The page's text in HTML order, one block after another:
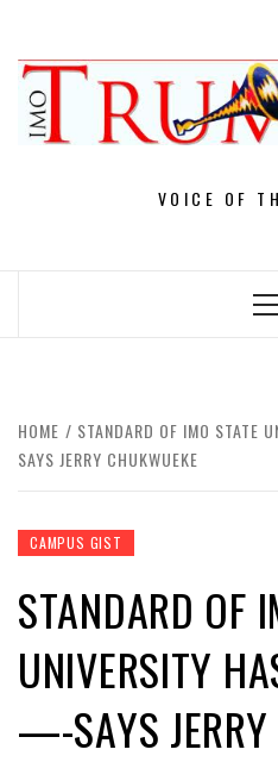
content
VOICE OF
HOME
STANDARD OF IMO STATE
SAYS JERRY CHUKWUEKE
CAMPUS GIST
STANDARD OF
UNIVERSITY
—-SAYS JERRY